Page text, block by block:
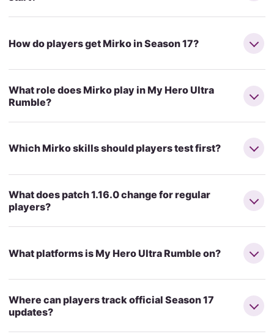
How do players get Mirko in Season 17?
What role does Mirko play in My Hero Ultra
Rumble?
Which Mirko skills should players test first?
What does patch 1.16.0 change for regular
players?
What platforms is My Hero Ultra Rumble on?
Where can players track official Season 17
updates?